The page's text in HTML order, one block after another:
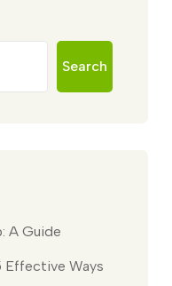
Search
A Guide
Effective Ways